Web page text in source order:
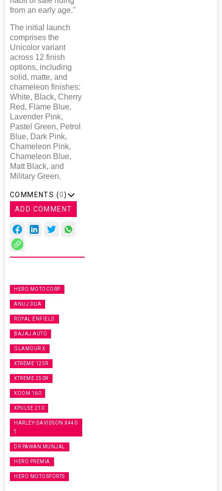
from an early age."
The initial launch
comprises the
Unicolor variant
across 12 finish
options, including
solid, matte, and
chameleon finishes:
White, Black, Cherry
Red, Flame Blue,
Lavender Pink,
Pastel Green, Petrol
Blue, Dark Pink,
Chameleon Pink,
Chameleon Blue,
Matt Black, and
Military Green.
COMMENTS (0)
ADD COMMENT
HERO MOTOCORP
ANUJ DUA
ROYAL ENFIELD
BAJAJ AUTO
GLAMOUR X
XTREME 125R
XTREME 250R
XOOM 160
XPULSE 210
HARLEY-DAVIDSON X440
T
DR PAWAN MUNJAL
HERO PREMIA
HERO MOTOSPORTS